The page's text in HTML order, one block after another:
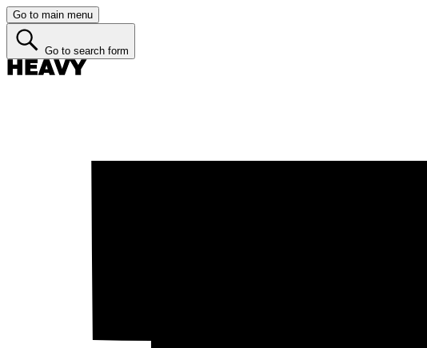
Go to main menu
Go to search form